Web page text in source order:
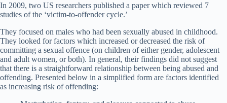
In 2009, two US researchers published a paper which reviewed 7
studies of the ‘victim-to-offender cycle.’
They focused on males who had been sexually abused in childhood.
They looked for factors which increased or decreased the risk of
committing a sexual offence (on children of either gender, adolescent
and adult women, or both). In general, their findings did not suggest
that there is a straightforward relationship between being abused and
offending. Presented below in a simplified form are factors identified
as increasing risk of offending: